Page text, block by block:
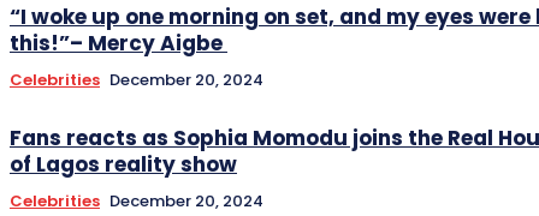
“I woke up one morning on set, and my eyes were
this!”– Mercy Aigbe
Celebrities December 20, 2024
Fans reacts as Sophia Momodu joins the Real
of Lagos reality show
Celebrities December 20, 2024